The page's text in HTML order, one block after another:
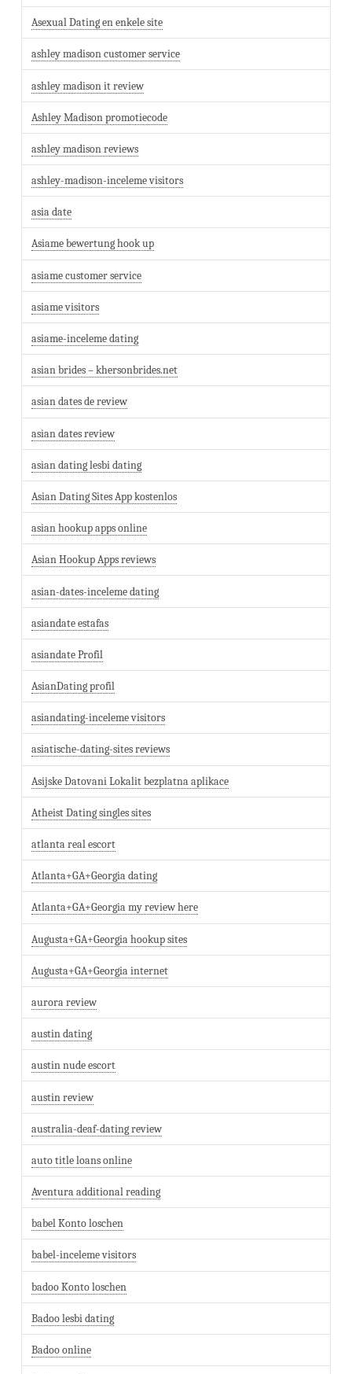
Asexual Dating en enkele site
ashley madison customer service
ashley madison it review
Ashley Madison promotiecode
ashley madison reviews
ashley-madison-inceleme visitors
asia date
Asiame bewertung hook up
asiame customer service
asiame visitors
asiame-inceleme dating
asian brides – khersonbrides.net
asian dates de review
asian dates review
asian dating lesbi dating
Asian Dating Sites App kostenlos
asian hookup apps online
Asian Hookup Apps reviews
asian-dates-inceleme dating
asiandate estafas
asiandate Profil
AsianDating profil
asiandating-inceleme visitors
asiatische-dating-sites reviews
Asijske Datovani Lokalit bezplatna aplikace
Atheist Dating singles sites
atlanta real escort
Atlanta+GA+Georgia dating
Atlanta+GA+Georgia my review here
Augusta+GA+Georgia hookup sites
Augusta+GA+Georgia internet
aurora review
austin dating
austin nude escort
austin review
australia-deaf-dating review
auto title loans online
Aventura additional reading
babel Konto loschen
babel-inceleme visitors
badoo Konto loschen
Badoo lesbi dating
Badoo online